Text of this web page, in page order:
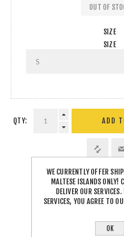
SIZE
SIZE
OUT OF
QTY:
SHARE:
WE CURRENTLY OFFER
MALTESE ISLANDS ONLY!
DELIVER OUR
SERVICES, YOU AGREE TO
OK